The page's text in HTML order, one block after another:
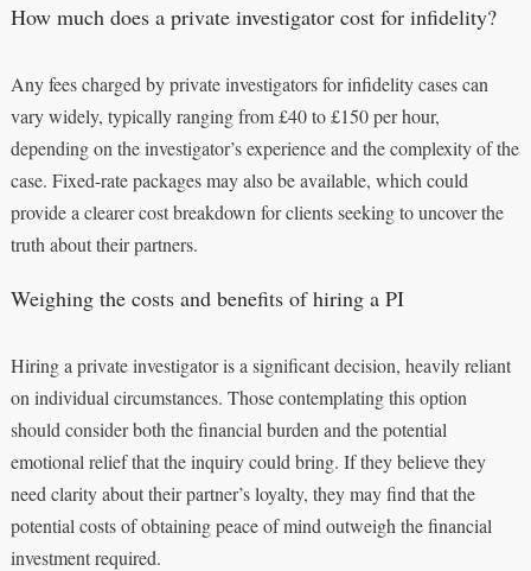
How much does a private investigator cost for infidelity?
Any fees charged by private investigators for infidelity cases can
vary widely, typically ranging from £40 to £150 per hour,
depending on the investigator’s experience and the complexity of the
case. Fixed-rate packages may also be available, which could
provide a clearer cost breakdown for clients seeking to uncover the
truth about their partners.
Weighing the costs and benefits of hiring a PI
Hiring a private investigator is a significant decision, heavily reliant
on individual circumstances. Those contemplating this option
should consider both the financial burden and the potential
emotional relief that the inquiry could bring. If they believe they
need clarity about their partner’s loyalty, they may find that the
potential costs of obtaining peace of mind outweigh the financial
investment required.